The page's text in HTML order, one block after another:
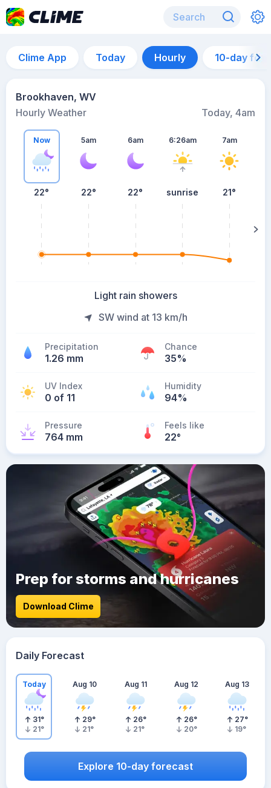
Clime App Today Hourly 10-day
Brookhaven, WV
Hourly Weather
Today, 4am
Now
22°
5am
22°
6am
22°
6:26am
sunrise
7am
21°
Light rain showers
SW wind at 13 km/h
Precipitation
1.26 mm
Chance
35%
UV Index
0 of 11
Humidity
94%
Pressure
764 mm
Feels like
22°
Prep for storms and hurricanes
Download Clime
Daily Forecast
Today
31°
21°
Aug 10
29°
21°
Aug 11
26°
21°
Aug 12
26°
20°
Aug 13
27°
19°
Explore 10-day forecast